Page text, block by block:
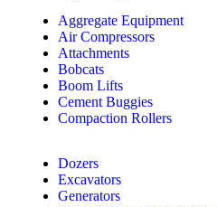
Aggregate Equipment
Air Compressors
Attachments
Bobcats
Boom Lifts
Cement Buggies
Compaction Rollers
Dozers
Excavators
Generators